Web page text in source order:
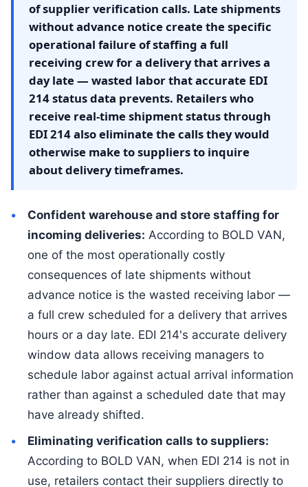
of supplier verification calls. Late shipments
without advance notice create the specific
operational failure of staffing a full
receiving crew for a delivery that arrives a
day late — wasted labor that accurate EDI
214 status data prevents. Retailers who
receive real-time shipment status through
EDI 214 also eliminate the calls they would
otherwise make to suppliers to inquire
about delivery timeframes.
Confident warehouse and store staffing for
incoming deliveries: According to BOLD VAN,
one of the most operationally costly
consequences of late shipments without
advance notice is the wasted receiving labor —
a full crew scheduled for a delivery that arrives
hours or a day late. EDI 214's accurate delivery
window data allows receiving managers to
schedule labor against actual arrival information
rather than against a scheduled date that may
have already shifted.
Eliminating verification calls to suppliers:
According to BOLD VAN, when EDI 214 is not in
use, retailers contact their suppliers directly to